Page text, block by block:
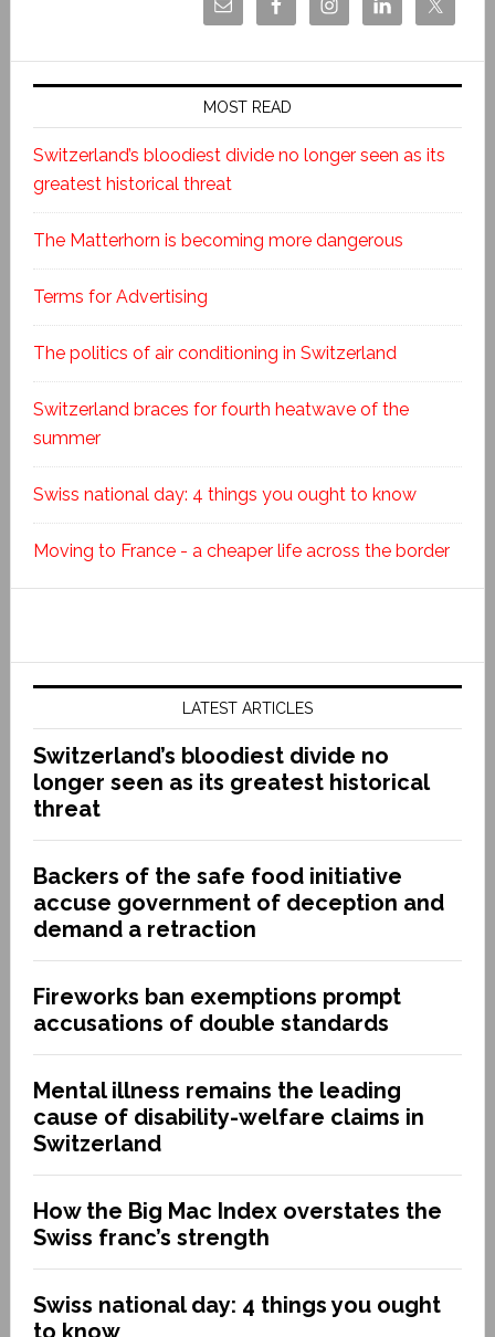
MOST READ
Switzerland’s bloodiest divide no longer seen as its
greatest historical threat
The Matterhorn is becoming more dangerous
Terms for Advertising
The politics of air conditioning in Switzerland
Switzerland braces for fourth heatwave of the
summer
Swiss national day: 4 things you ought to know
Moving to France - a cheaper life across the border
LATEST ARTICLES
Switzerland’s bloodiest divide no
longer seen as its greatest historical
threat
Backers of the safe food initiative
accuse government of deception and
demand a retraction
Fireworks ban exemptions prompt
accusations of double standards
Mental illness remains the leading
cause of disability-welfare claims in
Switzerland
How the Big Mac Index overstates the
Swiss franc’s strength
Swiss national day: 4 things you ought
to know